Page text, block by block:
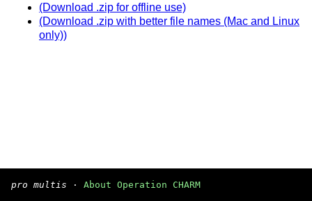
(Download .zip for offline use)
(Download .zip with better file names (Mac and Linux
only))
pro multis · About Operation CHARM